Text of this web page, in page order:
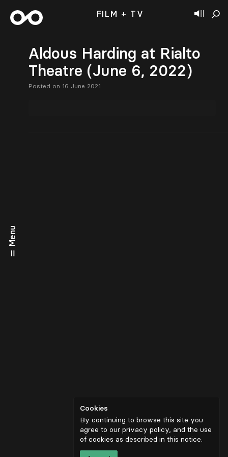
Menu
FILM + TV
Aldous Harding at Rialto
Theatre (June 6, 2022)
Posted on 16 June 2021
Cookies
By continuing to browse this site you
agree to our privacy policy, and the use
of cookies as described in this notice.